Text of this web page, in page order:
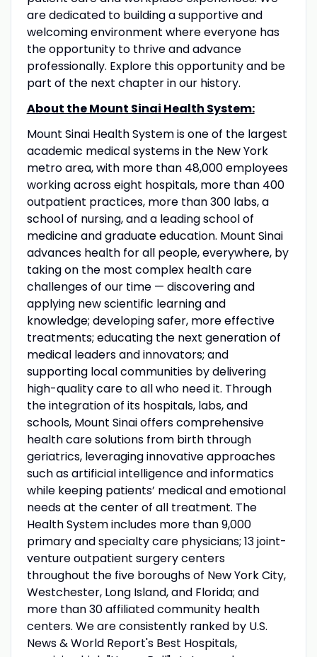
are dedicated to building a supportive and
welcoming environment where everyone has
the opportunity to thrive and advance
professionally. Explore this opportunity and be
part of the next chapter in our history.
About the Mount Sinai Health System:
Mount Sinai Health System is one of the largest
academic medical systems in the New York
metro area, with more than 48,000 employees
working across eight hospitals, more than 400
outpatient practices, more than 300 labs, a
school of nursing, and a leading school of
medicine and graduate education. Mount Sinai
advances health for all people, everywhere, by
taking on the most complex health care
challenges of our time — discovering and
applying new scientific learning and
knowledge; developing safer, more effective
treatments; educating the next generation of
medical leaders and innovators; and
supporting local communities by delivering
high-quality care to all who need it. Through
the integration of its hospitals, labs, and
schools, Mount Sinai offers comprehensive
health care solutions from birth through
geriatrics, leveraging innovative approaches
such as artificial intelligence and informatics
while keeping patients’ medical and emotional
needs at the center of all treatment. The
Health System includes more than 9,000
primary and specialty care physicians; 13 joint-
venture outpatient surgery centers
throughout the five boroughs of New York City,
Westchester, Long Island, and Florida; and
more than 30 affiliated community health
centers. We are consistently ranked by U.S.
News & World Report's Best Hospitals,